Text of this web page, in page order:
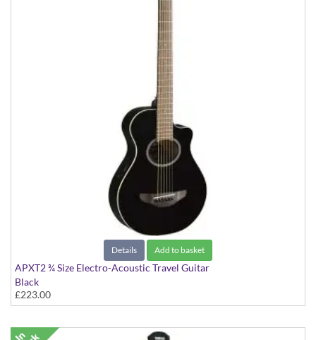
Details Add to basket
APXT2 ¾ Size Electro-Acoustic Travel Guitar
Black
£223.00